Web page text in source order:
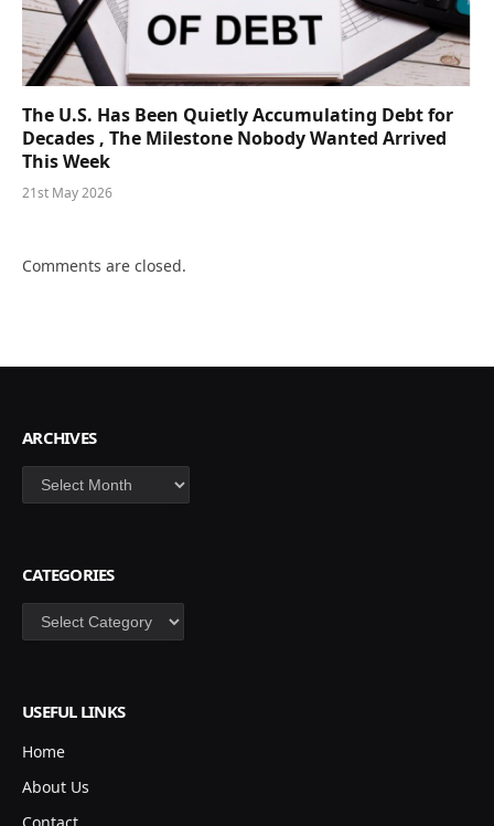
The U.S. Has Been Quietly Accumulating Debt for
Decades , The Milestone Nobody Wanted Arrived
This Week
21st May 2026
Comments are closed.
ARCHIVES
Archives
CATEGORIES
Categories
USEFUL LINKS
Home
About Us